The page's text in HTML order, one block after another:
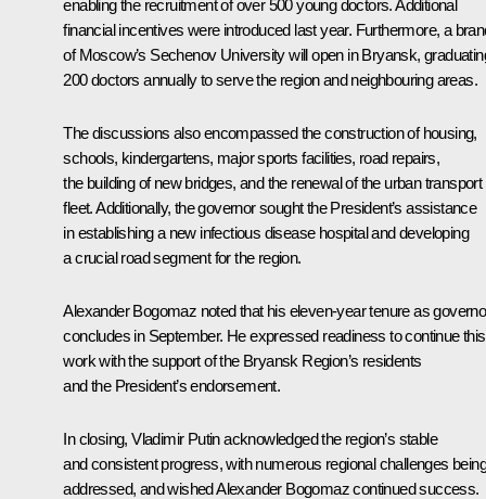
enabling the recruitment of over 500 young doctors. Additional
financial incentives were introduced last year. Furthermore, a
of Moscow’s Sechenov University will open in Bryansk,
200 doctors annually to serve the region and neighbouring areas.
The discussions also encompassed the construction of housing,
schools, kindergartens, major sports facilities, road repairs,
the building of new bridges, and the renewal of the urban transport
fleet. Additionally, the governor sought the President’s assistance
in establishing a new infectious disease hospital and developing
a crucial road segment for the region.
Alexander Bogomaz noted that his eleven-year tenure as
concludes in September. He expressed readiness to continue this
work with the support of the Bryansk Region’s residents
and the President’s endorsement.
In closing, Vladimir Putin acknowledged the region’s stable
and consistent progress, with numerous regional challenges being
addressed, and wished Alexander Bogomaz continued success.